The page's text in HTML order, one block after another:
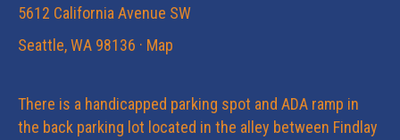
5612 California Avenue SW
Seattle, WA 98136 · Map
There is a handicapped parking spot and ADA ramp in
the back parking lot located in the alley between Findlay